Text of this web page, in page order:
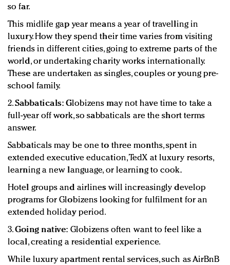
so far.
This midlife gap year means a year of travelling in
luxury. How they spend their time varies from visiting
friends in different cities, going to extreme parts of the
world, or undertaking charity works internationally.
These are undertaken as singles, couples or young pre-
school family.
2.Sabbaticals: Globizens may not have time to take a
full-year off work, so sabbaticals are the short terms
answer.
Sabbaticals may be one to three months, spent in
extended executive education, TedX at luxury resorts,
learning a new language, or learning to cook.
Hotel groups and airlines will increasingly develop
programs for Globizens looking for fulfilment for an
extended holiday period.
3.Going native: Globizens often want to feel like a
local, creating a residential experience.
While luxury apartment rental services, such as AirBnB